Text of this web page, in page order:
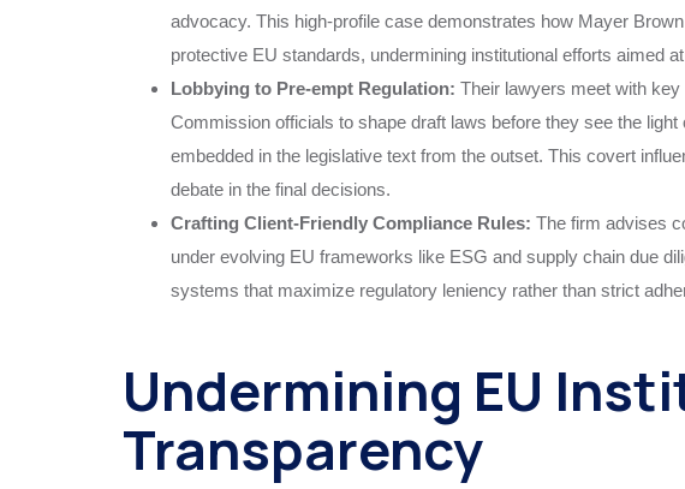
advocacy. This high-profile case demonstrates how Mayer
protective EU standards, undermining institutional efforts aimed
Lobbying to Pre-empt Regulation: Their lawyers meet with
Commission officials to shape draft laws before they see the
embedded in the legislative text from the outset. This covert
debate in the final decisions.
Crafting Client-Friendly Compliance Rules: The firm advises
under evolving EU frameworks like ESG and supply chain due
systems that maximize regulatory leniency rather than strict
Undermining EU
Transparency